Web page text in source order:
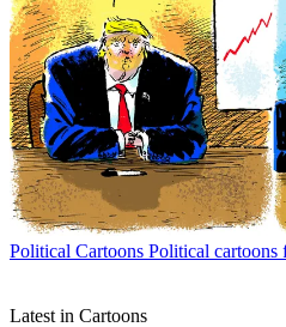
Political Cartoons Political cartoons
Latest in Cartoons